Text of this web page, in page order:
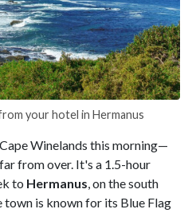
your hotel in Hermanus
Winelands this morning—
from over. It's a 1.5-hour
to Hermanus, on the south
town is known for its Blue Flag